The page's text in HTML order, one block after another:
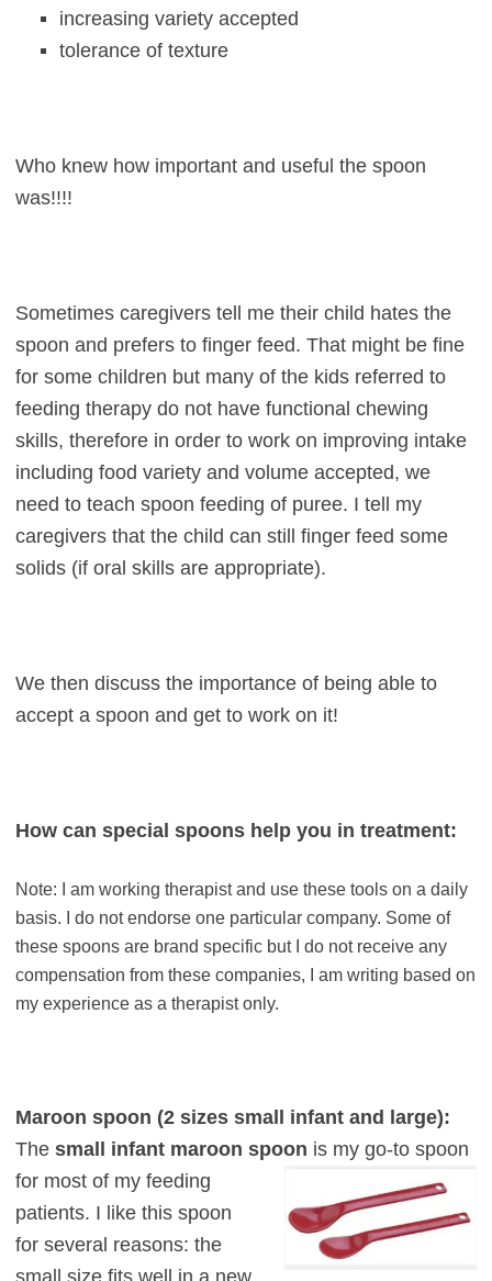
increasing variety accepted
tolerance of texture
Who knew how important and useful the spoon
was!!!!
Sometimes caregivers tell me their child hates the
spoon and prefers to finger feed. That might be fine
for some children but many of the kids referred to
feeding therapy do not have functional chewing
skills, therefore in order to work on improving intake
including food variety and volume accepted, we
need to teach spoon feeding of puree. I tell my
caregivers that the child can still finger feed some
solids (if oral skills are appropriate).
We then discuss the importance of being able to
accept a spoon and get to work on it!
How can special spoons help you in treatment:
Note: I am working therapist and use these tools on a daily
basis. I do not endorse one particular company. Some of
these spoons are brand specific but I do not receive any
compensation from these companies, I am writing based on
my experience as a therapist only.
Maroon spoon (2 sizes small infant and large):
The small infant maroon spoon is mygo-to spoon
for most of my feeding
patients. I like this spoon
for several reasons: the
small size fits well in a new